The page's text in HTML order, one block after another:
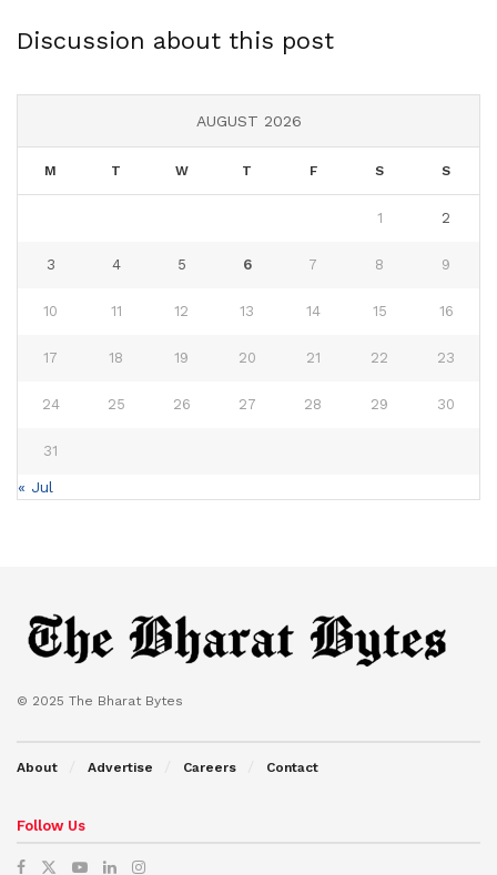
Discussion about this post
AUGUST 2026
M T W T F S S
1 2
3 4 5 6 7 8 9
10 11 12 13 14 15 16
17 18 19 20 21 22 23
24 25 26 27 28 29 30
31
« Jul
© 2025 The Bharat Bytes
About Advertise Careers Contact
Follow Us